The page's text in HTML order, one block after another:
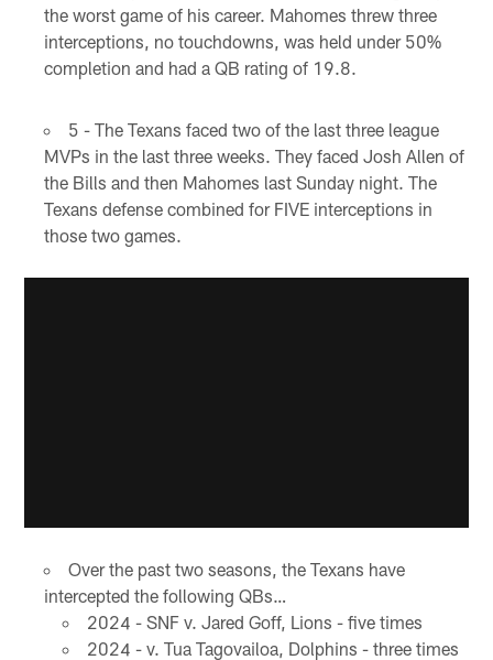
the worst game of his career. Mahomes threw three
interceptions, no touchdowns, was held under 50%
completion and had a QB rating of 19.8.
5 - The Texans faced two of the last three league
MVPs in the last three weeks. They faced Josh Allen of
the Bills and then Mahomes last Sunday night. The
Texans defense combined for FIVE interceptions in
those two games.
Over the past two seasons, the Texans have
intercepted the following QBs…
2024 - SNF v. Jared Goff, Lions - five times
2024 - v. Tua Tagovailoa, Dolphins - three times